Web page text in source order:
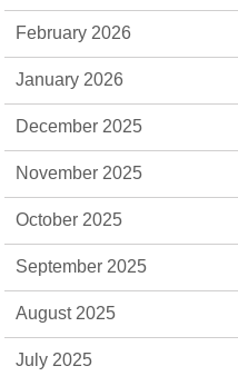
February 2026
January 2026
December 2025
November 2025
October 2025
September 2025
August 2025
July 2025